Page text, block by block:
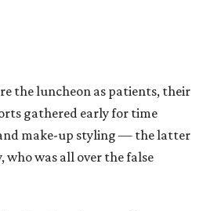
the luncheon as patients, their
gathered early for time
make-up styling — the latter
who was all over the false